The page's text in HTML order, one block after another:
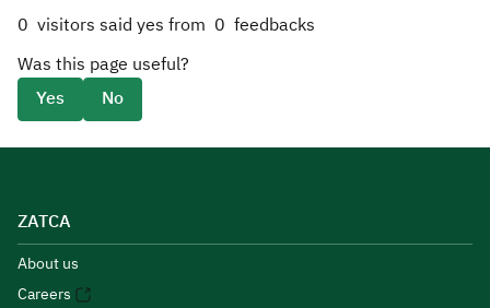
0 visitors said yes from 0 feedbacks
Was this page useful?
Yes
No
ZATCA
About us
Careers